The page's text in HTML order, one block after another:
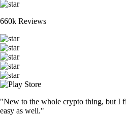
660k Reviews
"New to the whole crypto thing, but I
easy as well."